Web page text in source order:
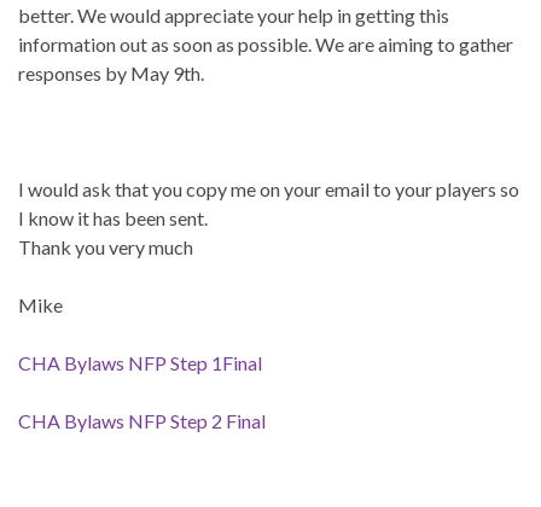
better. We would appreciate your help in getting this
information out as soon as possible. We are aiming to gather
responses by May 9th.
I would ask that you copy me on your email to your players so
I know it has been sent.
Thank you very much
Mike
CHA Bylaws NFP Step 1Final
CHA Bylaws NFP Step 2 Final